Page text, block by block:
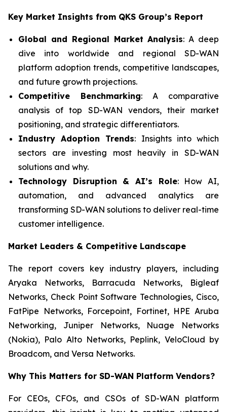
Key Market Insights from QKS Group’s Report
Global and Regional Market Analysis: A deep
dive into worldwide and regional SD-WAN
platform adoption trends, competitive landscapes,
and future growth projections.
Competitive Benchmarking: A comparative
analysis of top SD-WAN vendors, their market
positioning, and strategic differentiators.
Industry Adoption Trends: Insights into which
sectors are investing most heavily in SD-WAN
solutions and why.
Technology Disruption & AI’s Role: How AI,
automation, and advanced analytics are
transforming SD-WAN solutions to deliver real-time
customer intelligence.
Market Leaders & Competitive Landscape
The report covers key industry players, including
Aryaka Networks, Barracuda Networks, Bigleaf
Networks, Check Point Software Technologies, Cisco,
FatPipe Networks, Forcepoint, Fortinet, HPE Aruba
Networking, Juniper Networks, Nuage Networks
(Nokia), Palo Alto Networks, Peplink, VeloCloud by
Broadcom, and Versa Networks.
Why This Matters for SD-WAN Platform Vendors?
For CEOs, CFOs, and CSOs of SD-WAN platform